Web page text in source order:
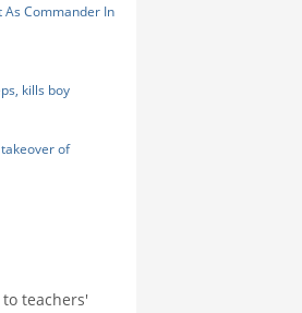
Commander In
kills boy
of
teachers'